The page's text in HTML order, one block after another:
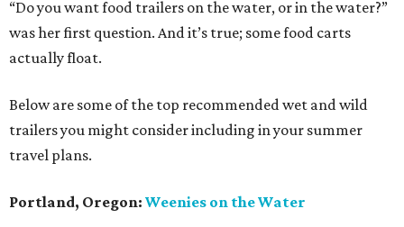
“Do you want food trailers on the water, or in the water?”
was her first question. And it’s true; some food carts
actually float.
Below are some of the top recommended wet and wild
trailers you might consider including in your summer
travel plans.
Portland, Oregon: Weenies on the Water